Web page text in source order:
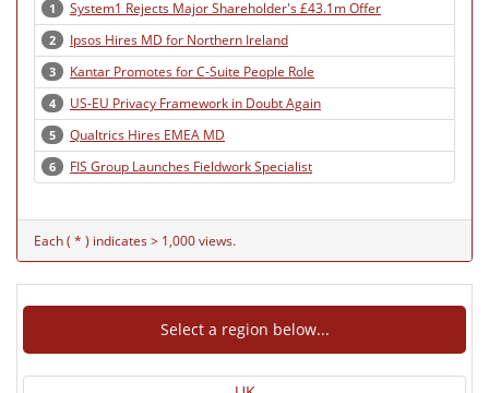
1 System1 Rejects Major Shareholder's £43.1m Offer
2 Ipsos Hires MD for Northern Ireland
3 Kantar Promotes for C-Suite People Role
4 US-EU Privacy Framework in Doubt Again
5 Qualtrics Hires EMEA MD
6 FIS Group Launches Fieldwork Specialist
Each ( * ) indicates > 1,000 views.
Select a region below...